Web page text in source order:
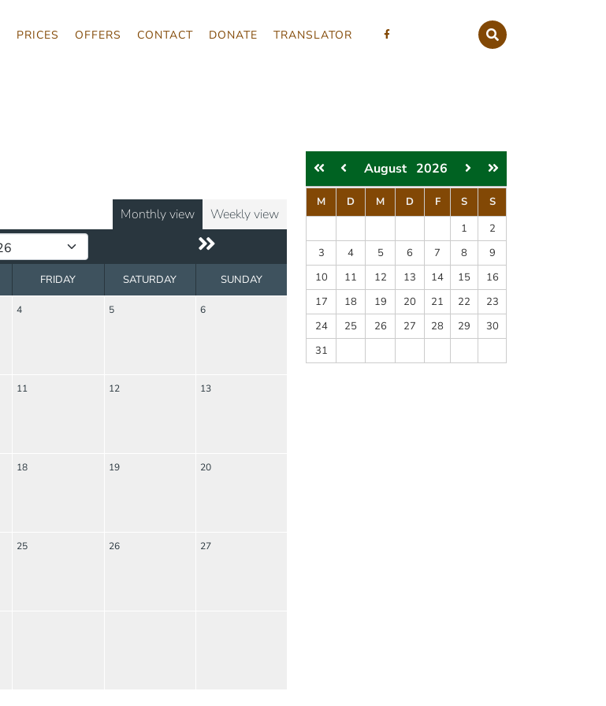
PRICES OFFERS CONTACT DONATE TRANSLATOR
Monthly view Weekly view
FRIDAY SATURDAY SUNDAY
4 5 6
11 12 13
18 19 20
25 26 27
August 2026
M D M D F S
S
1
2
3
4 5 6 7 8
9
10
11 12 13 14 15
16
17
18 19 20 21 22
23
24
25 26 27 28 29
30
31